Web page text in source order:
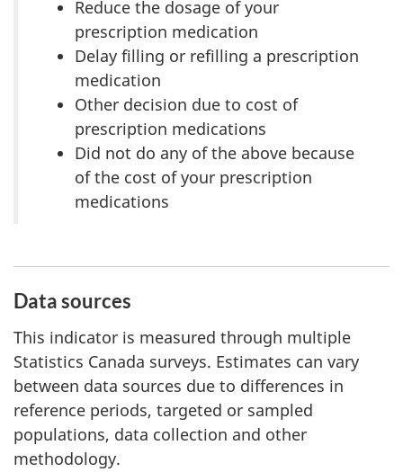
Reduce the dosage of your
prescription medication
Delay filling or refilling a prescription
medication
Other decision due to cost of
prescription medications
Did not do any of the above because
of the cost of your prescription
medications
Data sources
This indicator is measured through multiple
Statistics Canada surveys. Estimates can vary
between data sources due to differences in
reference periods, targeted or sampled
populations, data collection and other
methodology.